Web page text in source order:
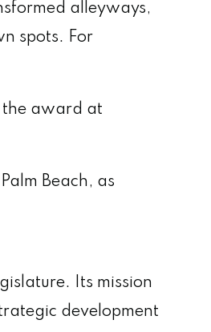
alleyways,
spots. For
the award at
Beach, as
Its mission
development